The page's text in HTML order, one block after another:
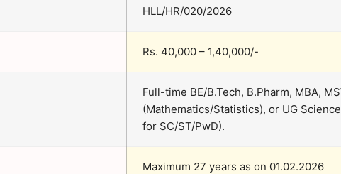
HLL/HR/020/2026
Rs. 40,000 – 1,40,000/-
Full-time BE/B.Tech, B.Pharm, MBA,
(Mathematics/Statistics), or UG
for SC/ST/PwD).
Maximum 27 years as on 01.02.2026